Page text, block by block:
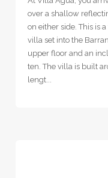
over a shallow
on either side. This is
villa set into the
upper floor and an
ten. The villa is built
lengt...